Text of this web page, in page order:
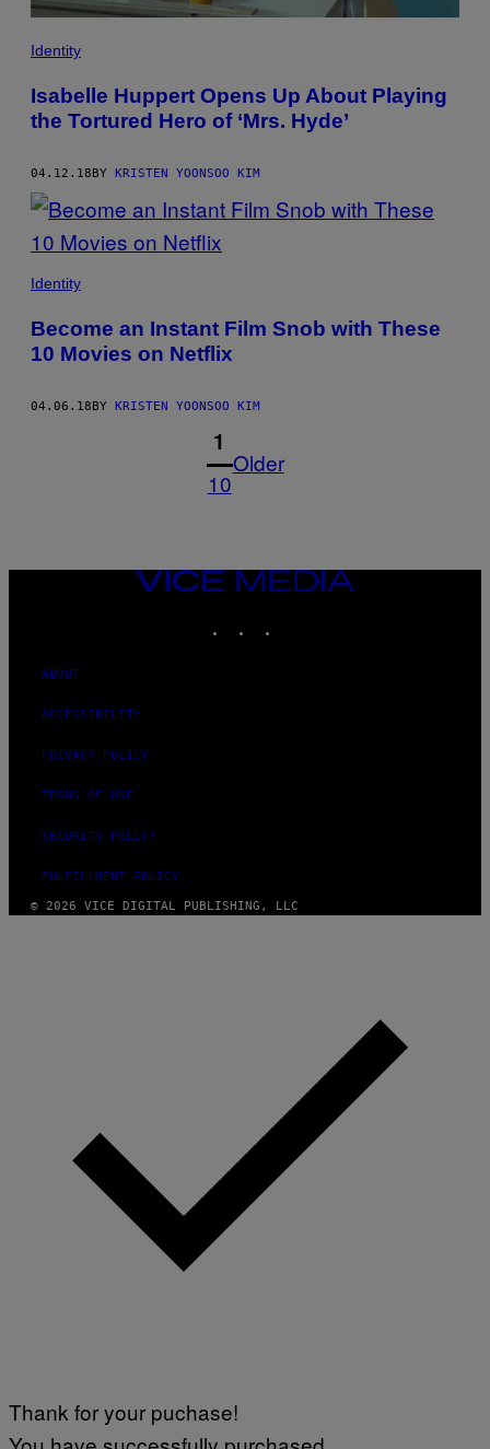
Identity
Isabelle Huppert Opens Up About Playing
the Tortured Hero of ‘Mrs. Hyde’
04.12.18BY KRISTEN YOONSOO KIM
Identity
Become an Instant Film Snob with These
10 Movies on Netflix
04.06.18BY KRISTEN YOONSOO KIM
1
10
Older
VICE
MEDIA
ABOUT
ACCESSIBILITY
PRIVACY POLICY
TERMS OF USE
SECURITY POLICY
FULFILLMENT POLICY
© 2026 VICE DIGITAL PUBLISHING, LLC
Thank for your puchase!